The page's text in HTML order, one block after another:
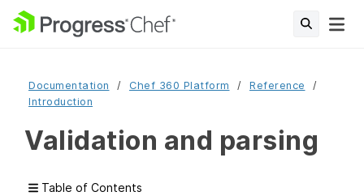
Documentation Chef 360 Platform
Reference
Introduction
Validation and parsing
Table of Contents